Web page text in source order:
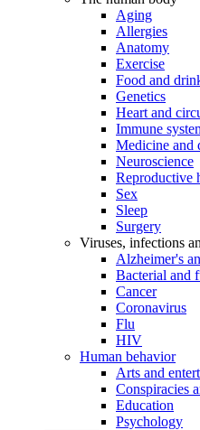
Aging
Allergies
Anatomy
Exercise
Food and
Genetics
Heart and
Immune
Medicine and
Neuroscience
Reproductive
Sex
Sleep
Surgery
Viruses, infections
Alzheimer's
Bacterial and
Cancer
Coronavirus
Flu
HIV
Human behavior
Arts and
Conspiracies
Education
Psychology